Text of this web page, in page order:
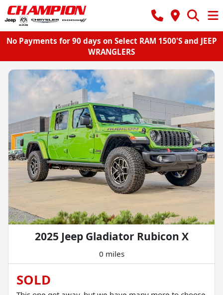
No Payments for 90 days on Select RAM 1500'S and JEEP
WRANGLERS
2025 Jeep Gladiator Rubicon X
0 miles
SOLD